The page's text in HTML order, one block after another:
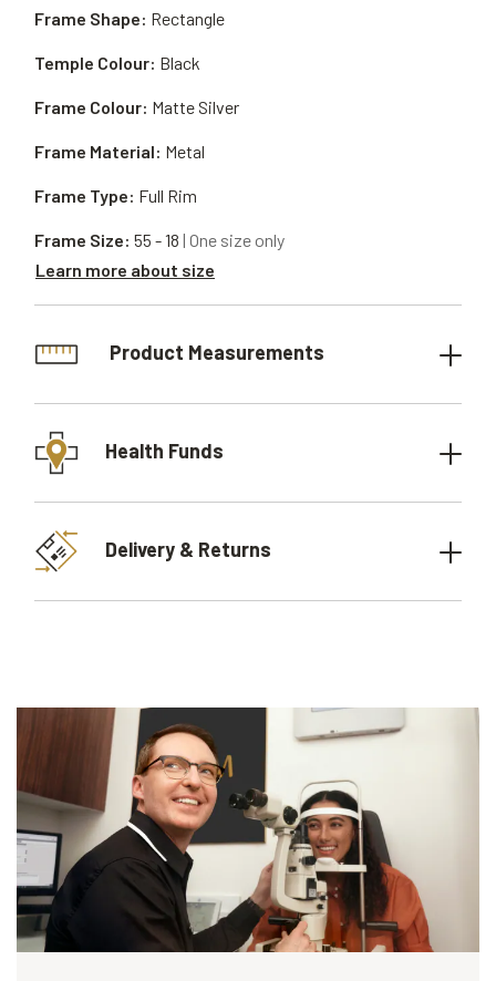
Frame Material: Metal
Frame Shape: Rectangle
Frame Type: Full Rim
Temple Colour: Black
Frame Size: 55 - 18 | One size only
Learn more about size
Frame Colour: Matte Silver
Product Measurements
Health Funds
Delivery & Returns